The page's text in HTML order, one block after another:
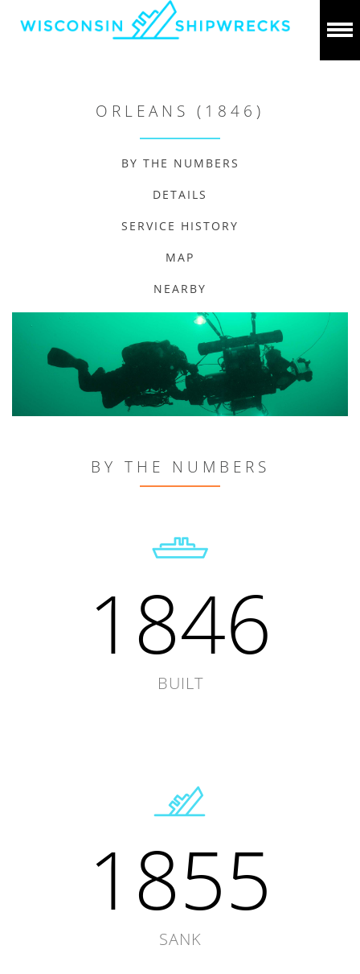
ORLEANS (1846)
BY THE NUMBERS
DETAILS
SERVICE HISTORY
MAP
NEARBY
BY THE NUMBERS
1846
BUILT
1855
SANK